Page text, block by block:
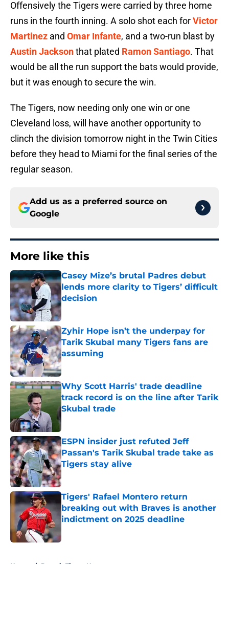
Offensively the Tigers were carried by three home
runs in the fourth inning. A solo shot each forVictor
Martinez and Omar Infante, and a two-run blast by
Austin Jacksonthat plated Ramon Santiago. That
would be all the run support the bats would provide,
but it was enough to secure the win.
The Tigers, now needing only one win or one
Cleveland loss, will have another opportunity to
clinch the division tomorrow night in the Twin Cities
before they head to Miami for the final series of the
regular season.
Add us as a preferred source on
Google
More like this
Casey Mize’s brutal Padres debut
lends more clarity to Tigers’ difficult
decision
Published by on Invalid Date
Zyhir Hope isn’t the underpay for
Tarik Skubal many Tigers fans are
assuming
Published by on Invalid Date
Why Scott Harris' trade deadline
track record is on the line after Tarik
Skubal trade
Published by on Invalid Date
ESPN insider just refuted Jeff
Passan's Tarik Skubal trade take as
Tigers stay alive
Published by on Invalid Date
Tigers' Rafael Montero return
breaking out with Braves is another
indictment on 2025 deadline
Home / Detroit Tigers News